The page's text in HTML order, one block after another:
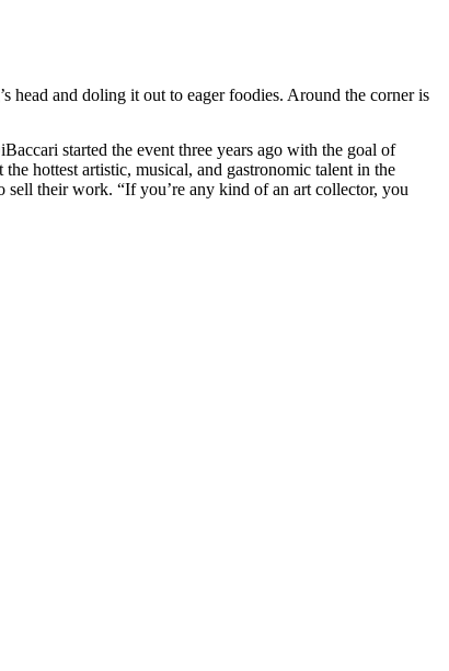
and doling it out to eager foodies. Around the corner is
started the event three years ago with the goal of
hottest artistic, musical, and gastronomic talent in the
sell their work. “If you’re any kind of an art collector, you